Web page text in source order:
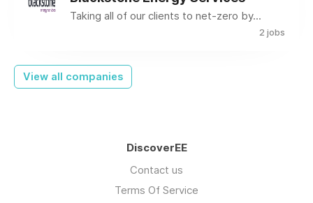
Taking all of our clients to net-zero by...
2 jobs
View all companies
DiscoverEE
Contact us
Terms Of Service